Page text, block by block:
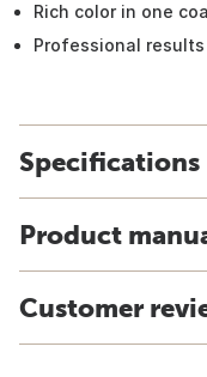
Rich color in one
Professional
Specifications
Product
Customer